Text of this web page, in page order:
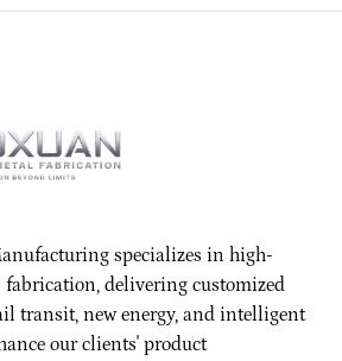
specializes in high-
fabrication, delivering customized
transit, new energy, and intelligent
our clients' product